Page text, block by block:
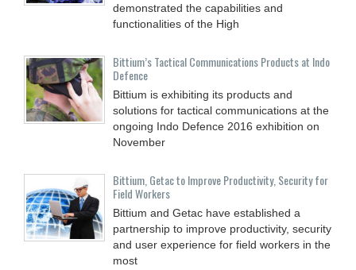
demonstrated the capabilities and
functionalities of the High
Bittium’s Tactical Communications Products at Indo
Defence
Bittium is exhibiting its products and
solutions for tactical communications at the
ongoing Indo Defence 2016 exhibition on
November
Bittium, Getac to Improve Productivity, Security for
Field Workers
Bittium and Getac have established a
partnership to improve productivity, security
and user experience for field workers in the
most